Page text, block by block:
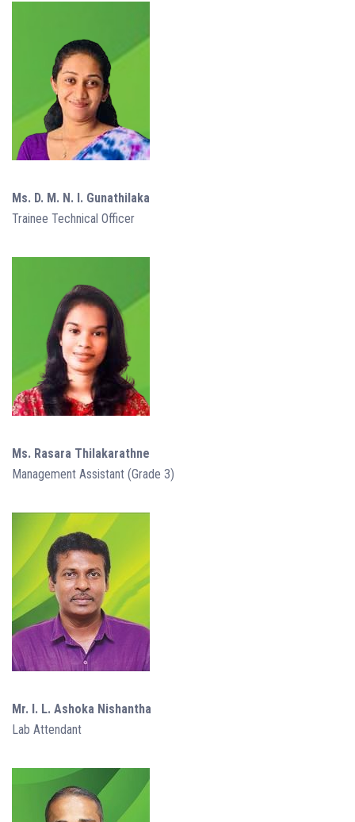
Ms. D. M. N. I. Gunathilaka
Trainee Technical Officer
Ms. Rasara Thilakarathne
Management Assistant (Grade 3)
Mr. I. L. Ashoka Nishantha
Lab Attendant